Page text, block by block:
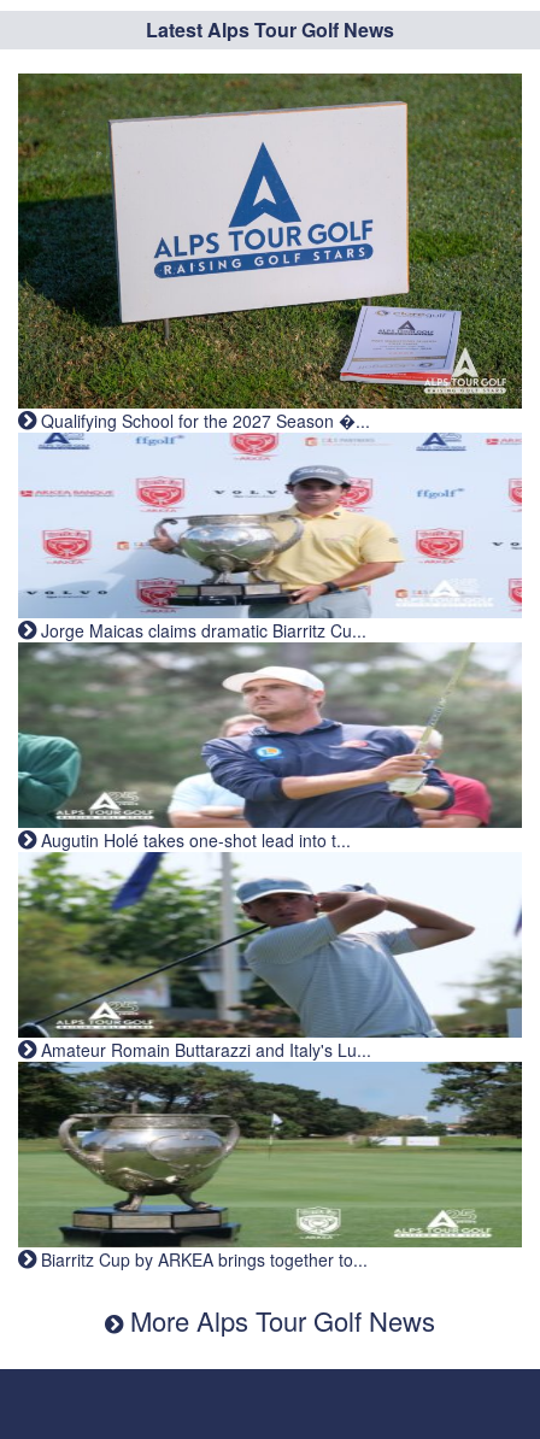
Latest Alps Tour Golf News
Qualifying School for the 2027 Season �...
Jorge Maicas claims dramatic Biarritz Cu...
Augutin Holé takes one-shot lead into t...
Amateur Romain Buttarazzi and Italy's Lu...
Biarritz Cup by ARKEA brings together to...
More Alps Tour Golf News